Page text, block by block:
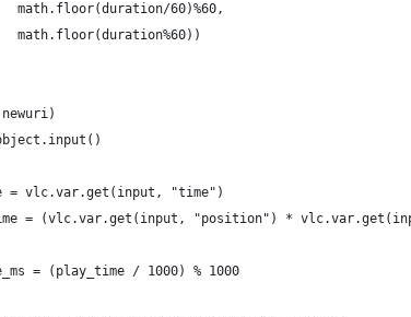
math.floor(duration/60)%60,
math.floor(duration%60))
= vlc.var.get(input, "time")
= (vlc.var.get(input, "position") *
= (play_time / 1000) % 1000